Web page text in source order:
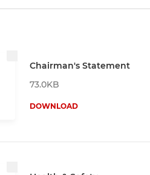
Chairman's Statement
73.0KB
DOWNLOAD